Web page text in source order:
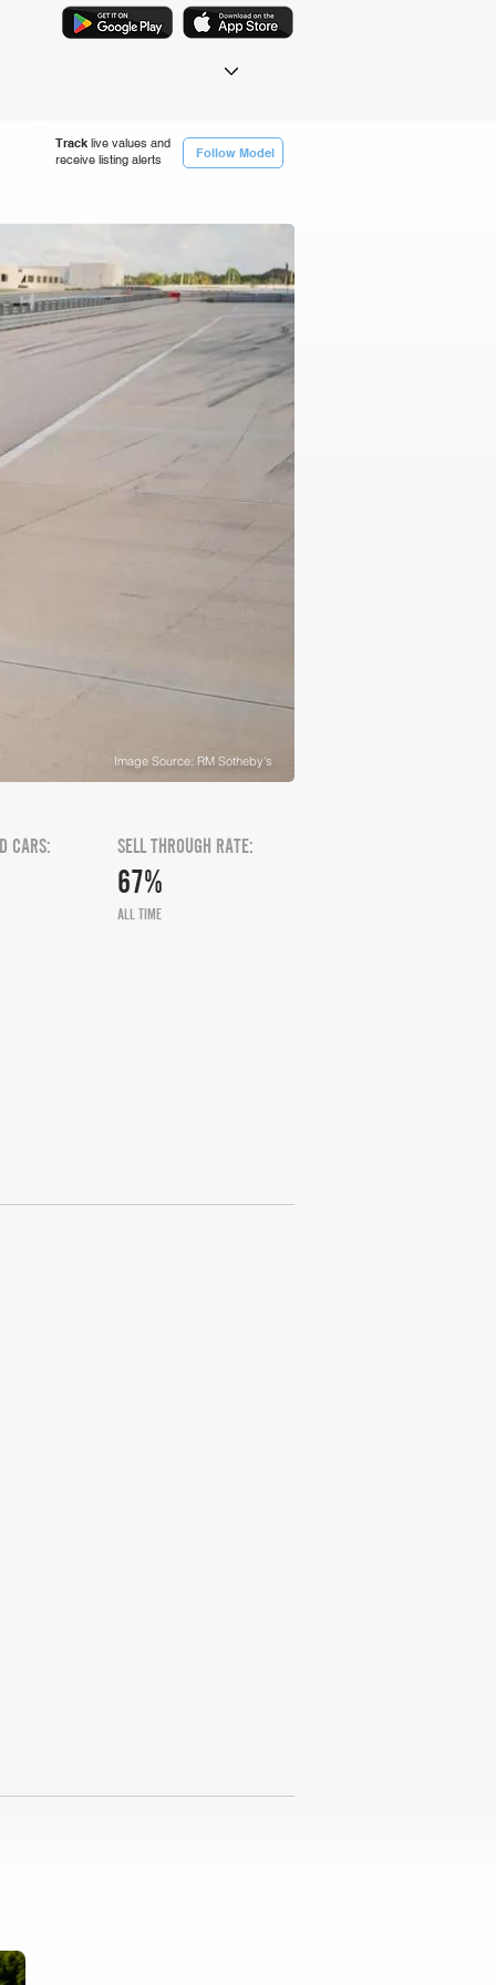
Track live values and
receive listing alerts
Follow Model
Image Source: RM Sotheby's
CARS: SELL THROUGH RATE:
67%
ALL TIME